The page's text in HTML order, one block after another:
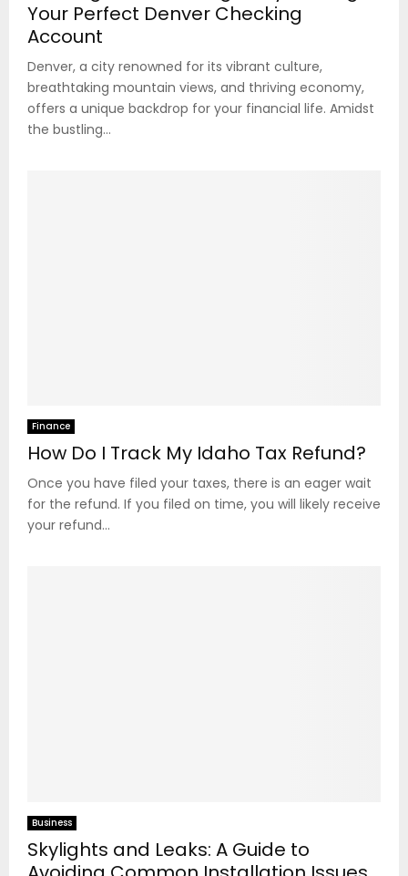
Your Perfect Denver Checking
Account
Denver, a city renowned for its vibrant culture,
breathtaking mountain views, and thriving economy,
offers a unique backdrop for your financial life. Amidst
the bustling...
Finance
How Do I Track My Idaho Tax Refund?
Once you have filed your taxes, there is an eager wait
for the refund. If you filed on time, you will likely receive
your refund...
Business
Skylights and Leaks: A Guide to